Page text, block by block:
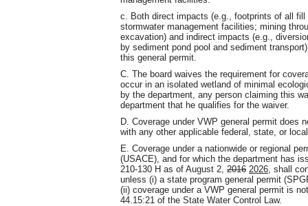
c. Both direct impacts (e.g., footprints of all
stormwater management facilities; mining
excavation) and indirect impacts (e.g.,
by sediment pond pool and sediment
this general permit.
C. The board waives the requirement for
occur in an isolated wetland of minimal
by the department, any person claiming this
department that he qualifies for the waiver.
D. Coverage under VWP general permit does
with any other applicable federal, state, or
E. Coverage under a nationwide or regional
(USACE), and for which the department has
210-130 H as of August 2, 2016 2026 , shall
unless (i) a state program general permit
(ii) coverage under a VWP general permit is
44.15:21 of the State Water Control Law.